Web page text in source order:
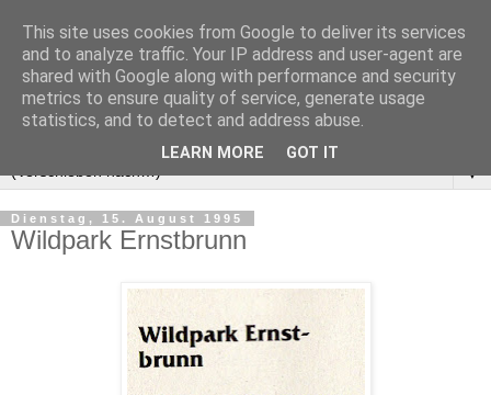
▼
Dienstag, 15. August 1995
Wildpark Ernstbrunn
This site uses cookies from Google to deliver its services
and to analyze traffic. Your IP address and user-agent are
shared with Google along with performance and security
metrics to ensure quality of service, generate usage
statistics, and to detect and address abuse.
LEARN MORE GOT IT